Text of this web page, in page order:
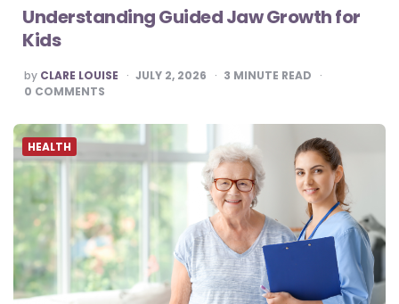
Understanding Guided Jaw Growth for
Kids
POSTED
BY
by CLARE LOUISE JULY 2, 2026 3 MINUTE READ
0 COMMENTS
HEALTH